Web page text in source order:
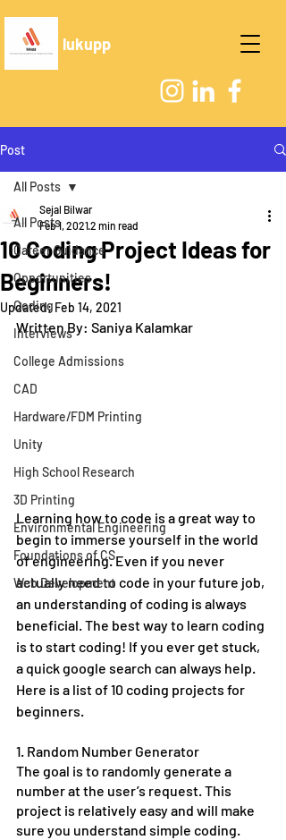
lukupp
Post
All Posts
Career Guidance
Opportunities
Coding
Interviews
College Admissions
CAD
Hardware/FDM Printing
Unity
High School Research
3D Printing
Environmental Engineering
Foundations of CS
Web Development
All Posts
10 Coding Project Ideas for
Beginners!
Sejal Bilwar
Feb 1, 20212 min read
Updated:Feb 14, 2021
Written By: Saniya Kalamkar
Learning how to code is a great way to
begin to immerse yourself in the world
of engineering. Even if you never
actually need to code in your future job,
an understanding of coding is always
beneficial. The best way to learn coding
is to start coding! If you ever get stuck,
a quick google search can always help.
Here is a list of 10 coding projects for
beginners.
1. Random Number Generator
The goal is to randomly generate a
number at the user’s request. This
project is relatively easy and will make
sure you understand simple coding.